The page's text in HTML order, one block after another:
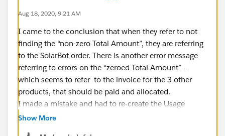
Aug 18, 2020, 9:21 AM
I came to the conclusion that when they refer to not
finding the “non-zero Total Amount”, they are referring
to the SolarBot order. There is another error message
referring to errors on the “zeroed Total Amount” –
which seems to refer to the invoice for the 3 other
products, that should be paid and allocated.
I made a mistake and had to re-create the Usage
Summaries. This made me realise that the ones auto
Show More